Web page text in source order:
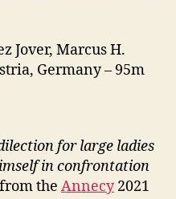
Jover, Marcus H.
Germany – 95m
for large ladies
in confrontation
from the Annecy2021